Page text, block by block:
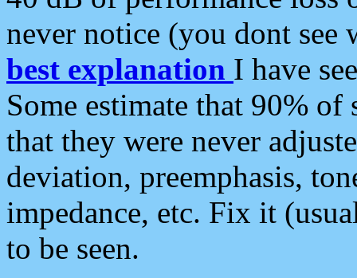
never notice (you dont see
best explanation I have
Some estimate that 90%
that they were never
deviation, preemphasis,
impedance, etc. Fix it
to be seen.